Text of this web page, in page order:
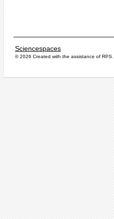
Sciencespaces
© 2026 Created with the assistance of RPS